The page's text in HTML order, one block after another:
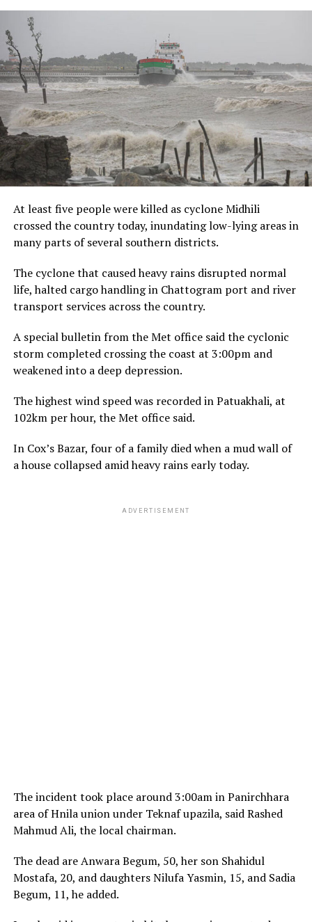
At least five people were killed as cyclone Midhili
crossed the country today, inundating low-lying areas in
many parts of several southern districts.
The cyclone that caused heavy rains disrupted normal
life, halted cargo handling in Chattogram port and river
transport services across the country.
A special bulletin from the Met office said the cyclonic
storm completed crossing the coast at 3:00pm and
weakened into a deep depression.
The highest wind speed was recorded in Patuakhali, at
102km per hour, the Met office said.
In Cox’s Bazar, four of a family died when a mud wall of
a house collapsed amid heavy rains early today.
ADVERTISEMENT
The incident took place around 3:00am in Panirchhara
area of Hnila union under Teknaf upazila, said Rashed
Mahmud Ali, the local chairman.
The dead are Anwara Begum, 50, her son Shahidul
Mostafa, 20, and daughters Nilufa Yasmin, 15, and Sadia
Begum, 11, he added.